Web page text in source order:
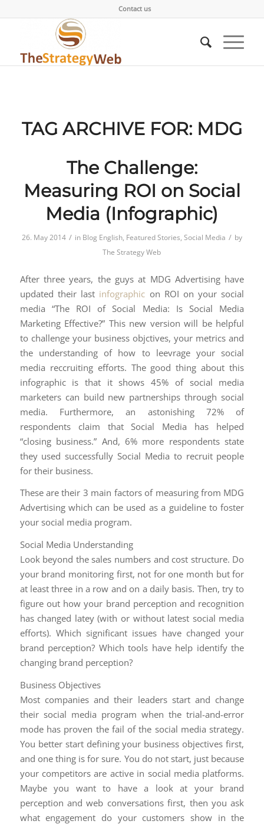
Contact us
TAG ARCHIVE FOR: MDG
The Challenge:
Measuring ROI on Social
Media (Infographic)
26. May 2014 / in Blog English, Featured Stories, Social Media / by
The Strategy Web
After three years, the guys at MDG Advertising have
updated their last infographic on ROI on your social
media “The ROI of Social Media: Is Social Media
Marketing Effective?” This new version will be helpful
to challenge your business objctives, your metrics and
the understanding of how to leevrage your social
media reccruiting efforts. The good thing about this
infographic is that it shows 45% of social media
marketers can build new partnerships through social
media. Furthermore, an astonishing 72% of
respondents claim that Social Media has helped
“closing business.” And, 6% more respondents state
they used successfully Social Media to recruit people
for their business.
These are their 3 main factors of measuring from MDG
Advertising which can be used as a guideline to foster
your social media program.
Social Media Understanding
Look beyond the sales numbers and cost structure. Do
your brand monitoring first, not for one month but for
at least three in a row and on a daily basis. Then, try to
figure out how your brand perception and recognition
has changed latey (with or without latest social media
efforts). Which significant issues have changed your
brand perception? Which tools have help identify the
changing brand perception?
Business Objectives
Most companies and their leaders start and change
their social media program when the trial-and-error
mode has proven the fail of the social media strategy.
You better start defining your business objectives first,
and one thing is for sure. You do not start, just because
your competitors are active in social media platforms.
Maybe you want to have a look at your brand
perception and web conversations first, then you ask
what engagement do your customers show in the